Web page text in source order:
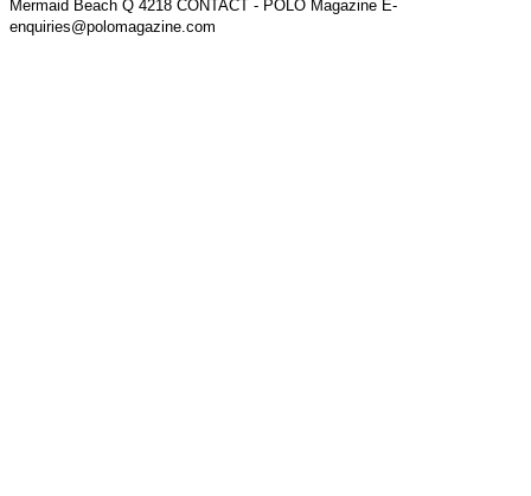
Mermaid Beach Q 4218 CONTACT - POLO Magazine E-
enquiries@polomagazine.com